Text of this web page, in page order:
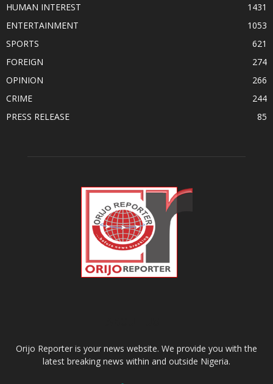
HUMAN INTEREST
1431
ENTERTAINMENT
1053
SPORTS
621
FOREIGN
274
OPINION
266
CRIME
244
PRESS RELEASE
85
Orijo Reporter is your news website. We provide you with the
latest breaking news within and outside Nigeria.